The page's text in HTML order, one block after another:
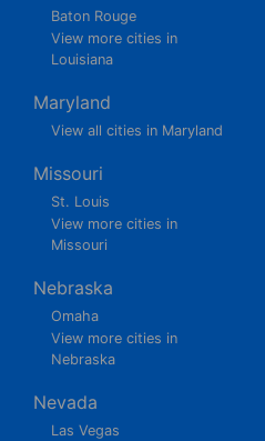
Baton Rouge
View more cities in
Louisiana
Maryland
View all cities in Maryland
Missouri
St. Louis
View more cities in
Missouri
Nebraska
Omaha
View more cities in
Nebraska
Nevada
Las Vegas